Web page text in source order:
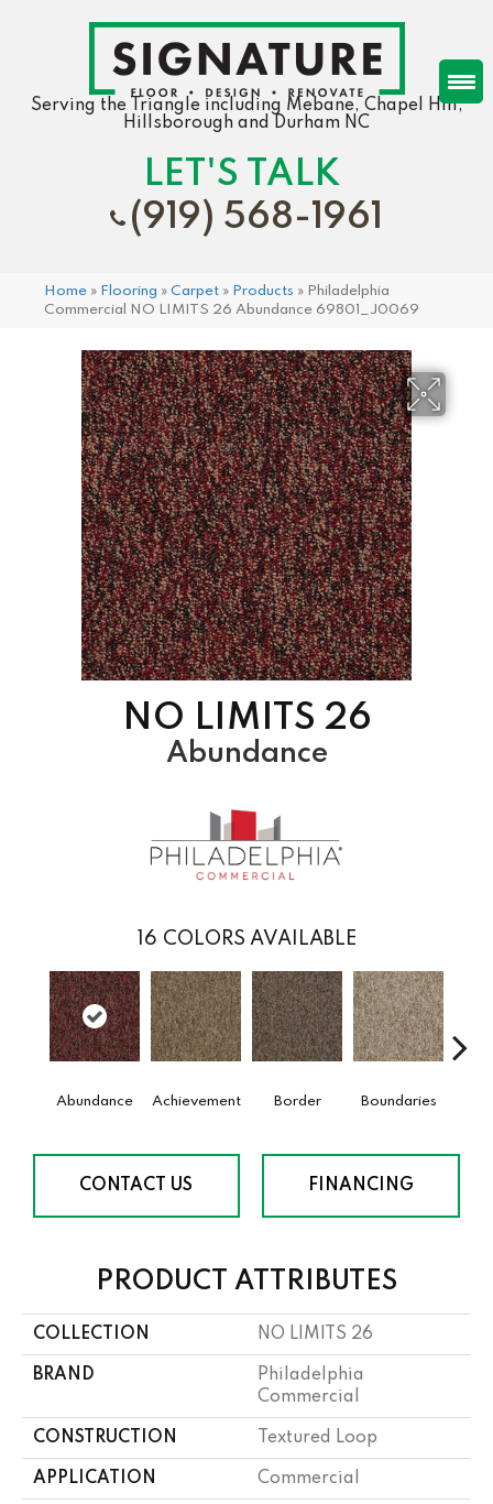
Serving the Triangle including Mebane, Chapel Hill,
Hillsborough and Durham NC
LET'S TALK
(919) 568-1961
Home » Flooring » Carpet » Products » Philadelphia
Commercial NO LIMITS 26 Abundance 69801_J0069
NO LIMITS 26
Abundance
16 COLORS AVAILABLE
Abundance Achievement Border Boundaries
CONTACT US FINANCING
PRODUCT ATTRIBUTES
COLLECTION NO LIMITS 26
BRAND
Philadelphia
Commercial
CONSTRUCTION Textured Loop
APPLICATION Commercial